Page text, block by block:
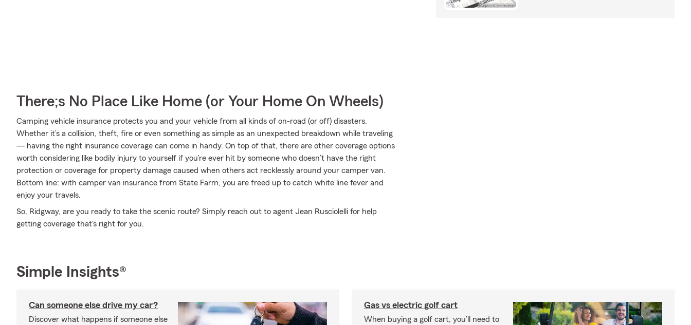
There;s No Place Like Home (or Your Home On Wheels)
Camping vehicle insurance protects you and your vehicle from all kinds of on-road (or off) disasters.
Whether it’s a collision, theft, fire or even something as simple as an unexpected breakdown while traveling
— having the right insurance coverage can come in handy. On top of that, there are other coverage options
worth considering like bodily injury to yourself if you’re ever hit by someone who doesn’t have the right
protection or coverage for property damage caused when others act recklessly around your camper van.
Bottom line: with camper van insurance from State Farm, you are freed up to catch white line fever and
enjoy your travels.
So, Ridgway, are you ready to take the scenic route? Simply reach out to agent Jean Rusciolelli for help
getting coverage that's right for you.
Simple Insights®
Can someone else drive my car?
Discover what happens if someone else
Gas vs electric golf cart
When buying a golf cart, you’ll need to